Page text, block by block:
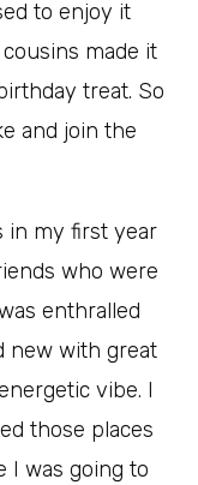
to enjoy it
made it
treat. So
and join the
in my first year
who were
enthralled
new with great
vibe. I
those places
I was going to